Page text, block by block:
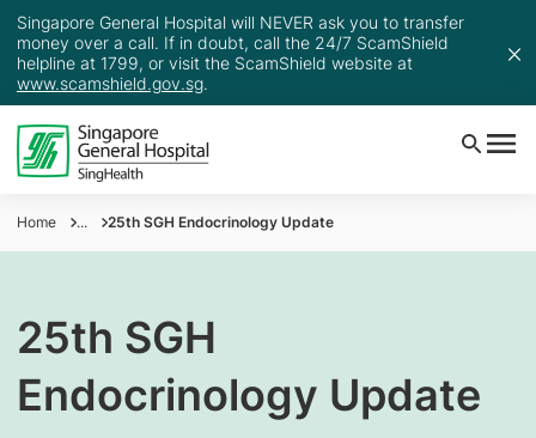
Singapore General Hospital will NEVER ask you to transfer
money over a call. If in doubt, call the 24/7 ScamShield
helpline at 1799, or visit the ScamShield website at
www.scamshield.gov.sg.
Home ... 25th SGH Endocrinology Update
25th SGH
Endocrinology Update